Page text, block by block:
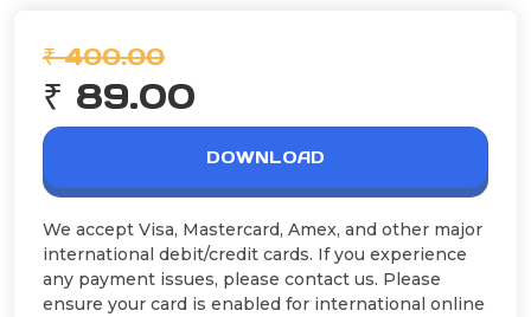
₹ 400.00
₹ 89.00
DOWNLOAD
We accept Visa, Mastercard, Amex, and other major
international debit/credit cards. If you experience
any payment issues, please contact us. Please
ensure your card is enabled for international online